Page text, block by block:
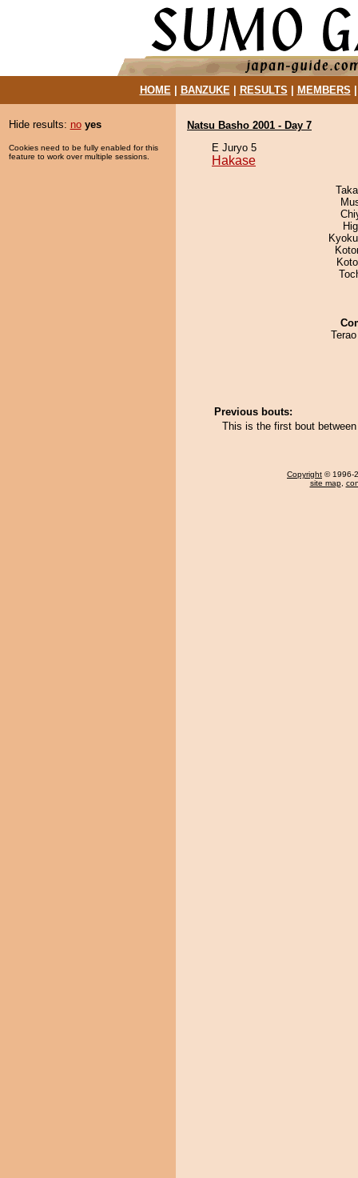
HOME| BANZUKE| RESULTS MEMBERS
Hide results: no yes
Cookies need to be fully enabled for this
feature to work over multiple sessions.
Natsu Basho 2001 - Day 7
E Juryo 5
Hakase
Previous bouts:
This is the first bout
Copyright © 1996-
site map,